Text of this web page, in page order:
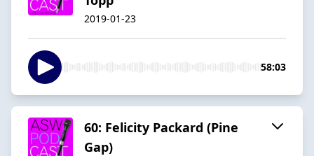
2019-01-23
58:03
60: Felicity Packard (Pine
Gap)